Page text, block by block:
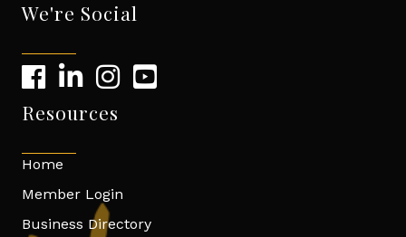
We're Social
Resources
Home
Member Login
Business Directory